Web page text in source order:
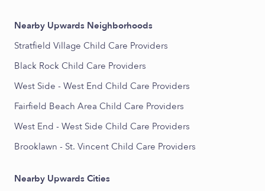
Nearby Upwards Neighborhoods
Stratfield Village Child Care Providers
Black Rock Child Care Providers
West Side - West End Child Care Providers
Fairfield Beach Area Child Care Providers
West End - West Side Child Care Providers
Brooklawn - St. Vincent Child Care Providers
Nearby Upwards Cities